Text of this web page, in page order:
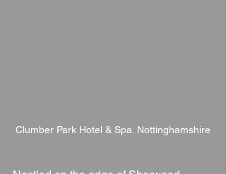
Clumber Park Hotel & Spa. Nottinghamshire